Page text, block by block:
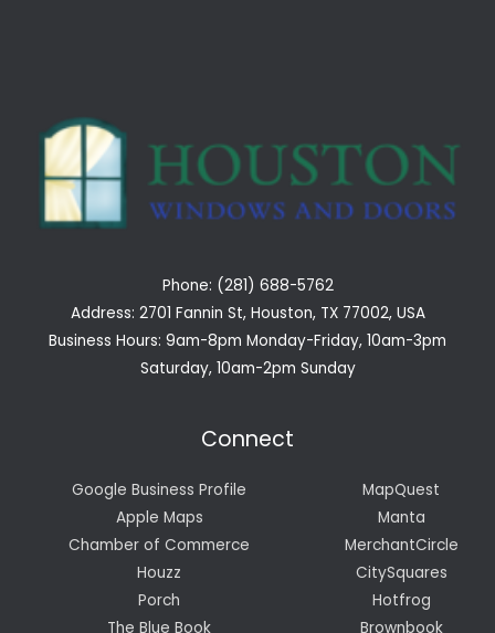
Phone: (281) 688-5762
Address: 2701 Fannin St, Houston, TX 77002, USA
Business Hours: 9am-8pm Monday-Friday, 10am-3pm
Saturday, 10am-2pm Sunday
Connect
Google Business Profile
Apple Maps
Chamber of Commerce
Houzz
Porch
The Blue Book
MapQuest
Manta
MerchantCircle
CitySquares
Hotfrog
Brownbook